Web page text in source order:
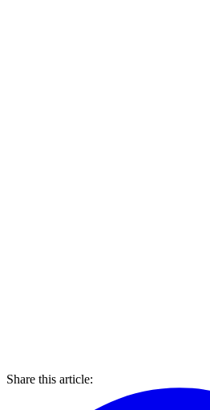
Share this article: